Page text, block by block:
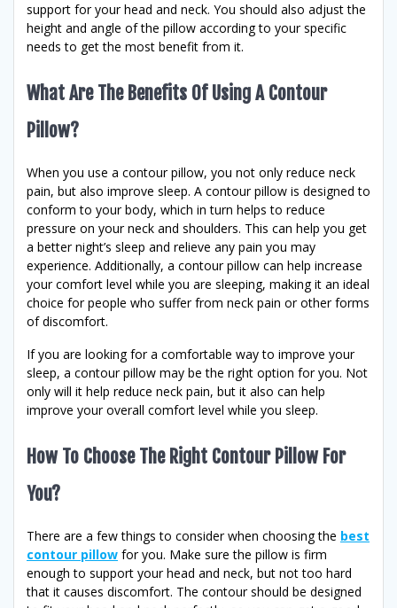
support for your head and neck. You should also adjust the
height and angle of the pillow according to your specific
needs to get the most benefit from it.
What Are The Benefits Of Using A Contour
Pillow?
When you use a contour pillow, you not only reduce neck
pain, but also improve sleep. A contour pillow is designed to
conform to your body, which in turn helps to reduce
pressure on your neck and shoulders. This can help you get
a better night’s sleep and relieve any pain you may
experience. Additionally, a contour pillow can help increase
your comfort level while you are sleeping, making it an ideal
choice for people who suffer from neck pain or other forms
of discomfort.
If you are looking for a comfortable way to improve your
sleep, a contour pillow may be the right option for you. Not
only will it help reduce neck pain, but it also can help
improve your overall comfort level while you sleep.
How To Choose The Right Contour Pillow For
You?
There are a few things to consider when choosing the best
contour pillow for you. Make sure the pillow is firm
enough to support your head and neck, but not too hard
that it causes discomfort. The contour should be designed